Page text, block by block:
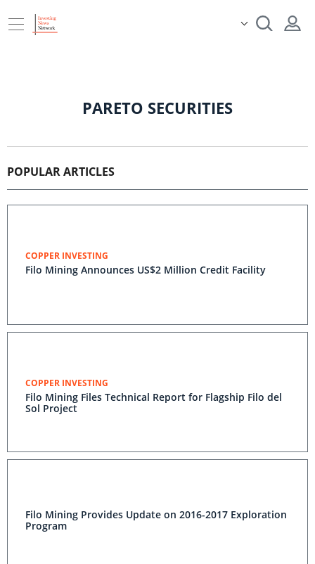
PARETO SECURITIES
POPULAR ARTICLES
COPPER INVESTING
Filo Mining Announces US$2 Million Credit Facility
COPPER INVESTING
Filo Mining Files Technical Report for Flagship Filo del
Sol Project
Filo Mining Provides Update on 2016-2017 Exploration
Program